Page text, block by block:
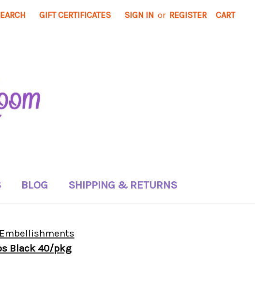
GIFT CERTIFICATES SIGN IN or REGISTER CART
BLOG SHIPPING & RETURNS
Black 40/pkg